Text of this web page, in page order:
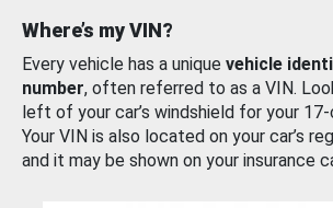
Where’s my VIN?
Every vehicle has a unique vehicle
number, often referred to as a VIN.
left of your car’s windshield for your
Your VIN is also located on your car’s
and it may be shown on your insurance